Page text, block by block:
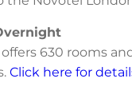
630 rooms
Click here for